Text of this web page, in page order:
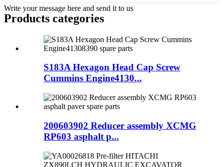
Write your message here and send it to us
Products categories
S183A Hexagon Head Cap Screw
Cummins Engine4130...
200603902 Reducer assembly XCMG
RP603 asphalt p...